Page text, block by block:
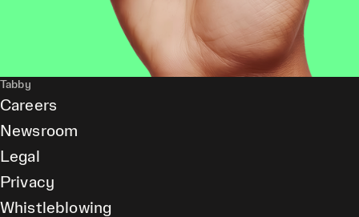
Tabby
Careers
Newsroom
Legal
Privacy
Whistleblowing